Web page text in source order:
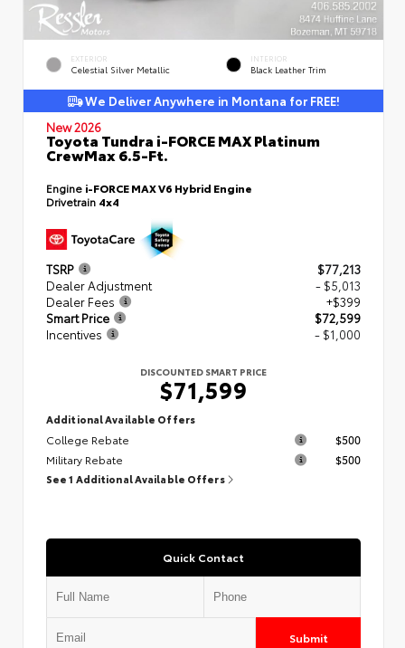
EXTERIOR
Celestial Silver Metallic
INTERIOR
Black Leather Trim
We Deliver Anywhere in Montana for FREE!
New 2026
Toyota Tundra i-FORCE MAX Platinum
CrewMax 6.5-Ft.
Engine i-FORCE MAX V6 Hybrid Engine
Drivetrain 4x4
TSRP
$77,213
Dealer Adjustment
- $5,013
Dealer Fees
+$399
Smart Price
$72,599
Incentives
- $1,000
DISCOUNTED SMART PRICE
$71,599
Additional Available Offers
College Rebate
$500
Military Rebate
$500
See 1 Additional Available Offers
Quick Contact
Submit